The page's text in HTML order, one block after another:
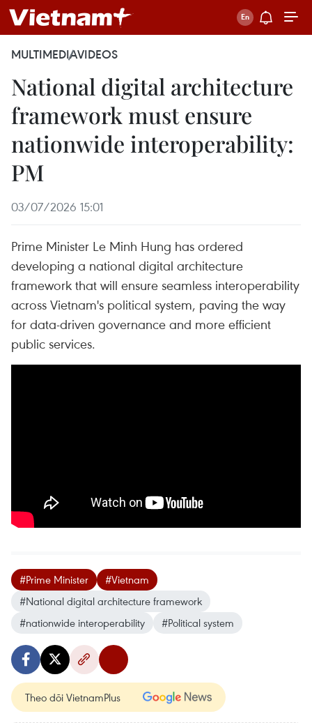
MULTIMEDIAVIDEOS
National digital architecture
framework must ensure
nationwide interoperability:
PM
03/07/2026 15:01
Prime Minister Le Minh Hung has ordered
developing a national digital architecture
framework that will ensure seamless interoperability
across Vietnam's political system, paving the way
for data-driven governance and more efficient
public services.
#Prime Minister
#Vietnam
#National digital architecture framework
#nationwide interoperability
#Political system
Theo dõi VietnamPlus